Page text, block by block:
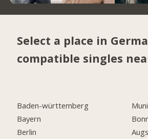
Select a place in
compatible singles
Baden-württemberg
Bayern
Berlin